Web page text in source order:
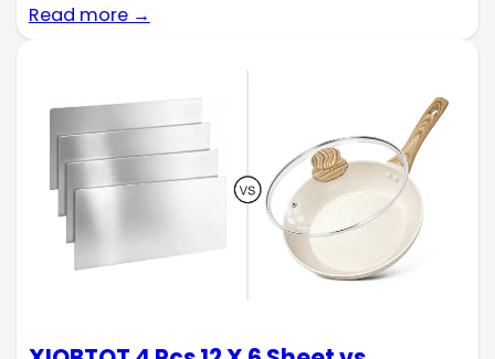
Read more →